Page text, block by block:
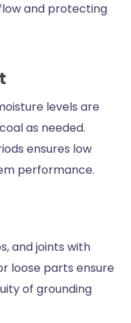
and protecting
levels are
as needed.
ensures low
performance.
and joints with
loose parts ensure
of grounding